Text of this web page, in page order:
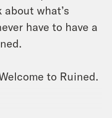
what’s
have to have a
to Ruined.